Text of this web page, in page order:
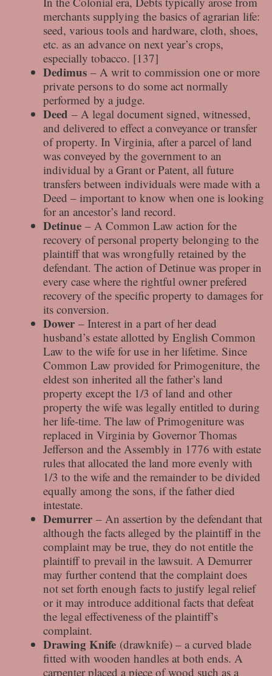
merchants supplying the basics of agrarian life:
seed, various tools and hardware, cloth, shoes,
etc. as an advance on next year’s crops,
especially tobacco. [137]
Dedimus – A writ to commission one or more
private persons to do some act normally
performed by a judge.
Deed – A legal document signed, witnessed,
and delivered to effect a conveyance or transfer
of property. In Virginia, after a parcel of land
was conveyed by the government to an
individual by a Grant or Patent, all future
transfers between individuals were made with a
Deed – important to know when one is looking
for an ancestor’s land record.
Detinue – A Common Law action for the
recovery of personal property belonging to the
plaintiff that was wrongfully retained by the
defendant. The action of Detinue was proper in
every case where the rightful owner prefered
recovery of the specific property to damages for
its conversion.
Dower – Interest in a part of her dead
husband’s estate allotted by English Common
Law to the wife for use in her lifetime. Since
Common Law provided for Primogeniture, the
eldest son inherited all the father’s land
property except the 1/3 of land and other
property the wife was legally entitled to during
her life-time. The law of Primogeniture was
replaced in Virginia by Governor Thomas
Jefferson and the Assembly in 1776 with estate
rules that allocated the land more evenly with
1/3 to the wife and the remainder to be divided
equally among the sons, if the father died
intestate.
Demurrer – An assertion by the defendant that
although the facts alleged by the plaintiff in the
complaint may be true, they do not entitle the
plaintiff to prevail in the lawsuit. A Demurrer
may further contend that the complaint does
not set forth enough facts to justify legal relief
or it may introduce additional facts that defeat
the legal effectiveness of the plaintiff’s
complaint.
Drawing Knife (drawknife) – a curved blade
fitted with wooden handles at both ends. A
carpenter placed a piece of wood such as a